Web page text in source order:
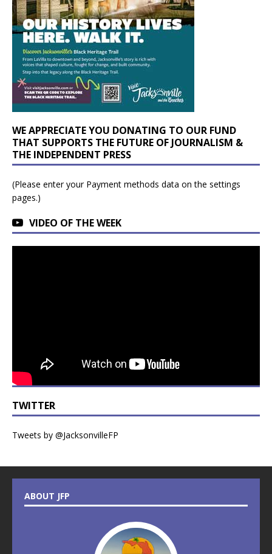
WE APPRECIATE YOU DONATING TO OUR FUND
THAT SUPPORTS THE FUTURE OF JOURNALISM &
THE INDEPENDENT PRESS
(Please enter your Payment methods data on the settings
pages.)
VIDEO OF THE WEEK
TWITTER
Tweets by @JacksonvilleFP
ABOUT JFP